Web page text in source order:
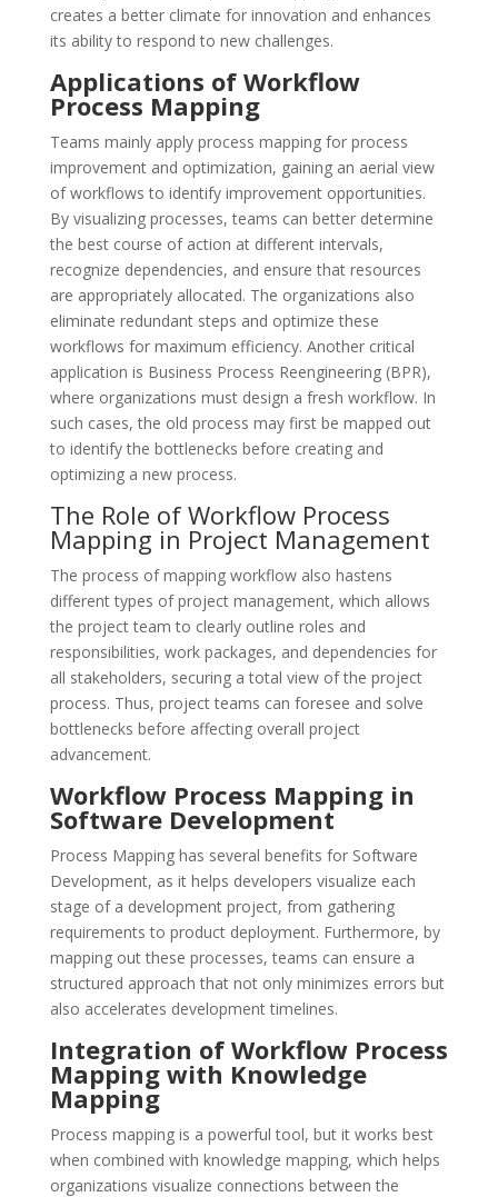
creates a better climate for innovation and enhances
its ability to respond to new challenges.
Applications of Workflow
Process Mapping
Teams mainly apply process mapping for process
improvement and optimization, gaining an aerial view
of workflows to identify improvement opportunities.
By visualizing processes, teams can better determine
the best course of action at different intervals,
recognize dependencies, and ensure that resources
are appropriately allocated. The organizations also
eliminate redundant steps and optimize these
workflows for maximum efficiency. Another critical
application is Business Process Reengineering (BPR),
where organizations must design a fresh workflow. In
such cases, the old process may first be mapped out
to identify the bottlenecks before creating and
optimizing a new process.
The Role of Workflow Process
Mapping in Project Management
The process of mapping workflow also hastens
different types of project management, which allows
the project team to clearly outline roles and
responsibilities, work packages, and dependencies for
all stakeholders, securing a total view of the project
process. Thus, project teams can foresee and solve
bottlenecks before affecting overall project
advancement.
Workflow Process Mapping in
Software Development
Process Mapping has several benefits for Software
Development, as it helps developers visualize each
stage of a development project, from gathering
requirements to product deployment. Furthermore, by
mapping out these processes, teams can ensure a
structured approach that not only minimizes errors but
also accelerates development timelines.
Integration of Workflow Process
Mapping with Knowledge
Mapping
Process mapping is a powerful tool, but it works best
when combined with knowledge mapping, which helps
organizations visualize connections between the